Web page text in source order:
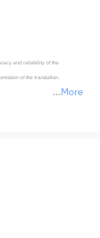
More
and reliability of the
of the translation.